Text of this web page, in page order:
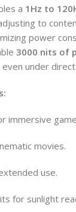
a 1Hz to
to
power
3000 nits of
under
immersive
movies.
use.
for sunlight